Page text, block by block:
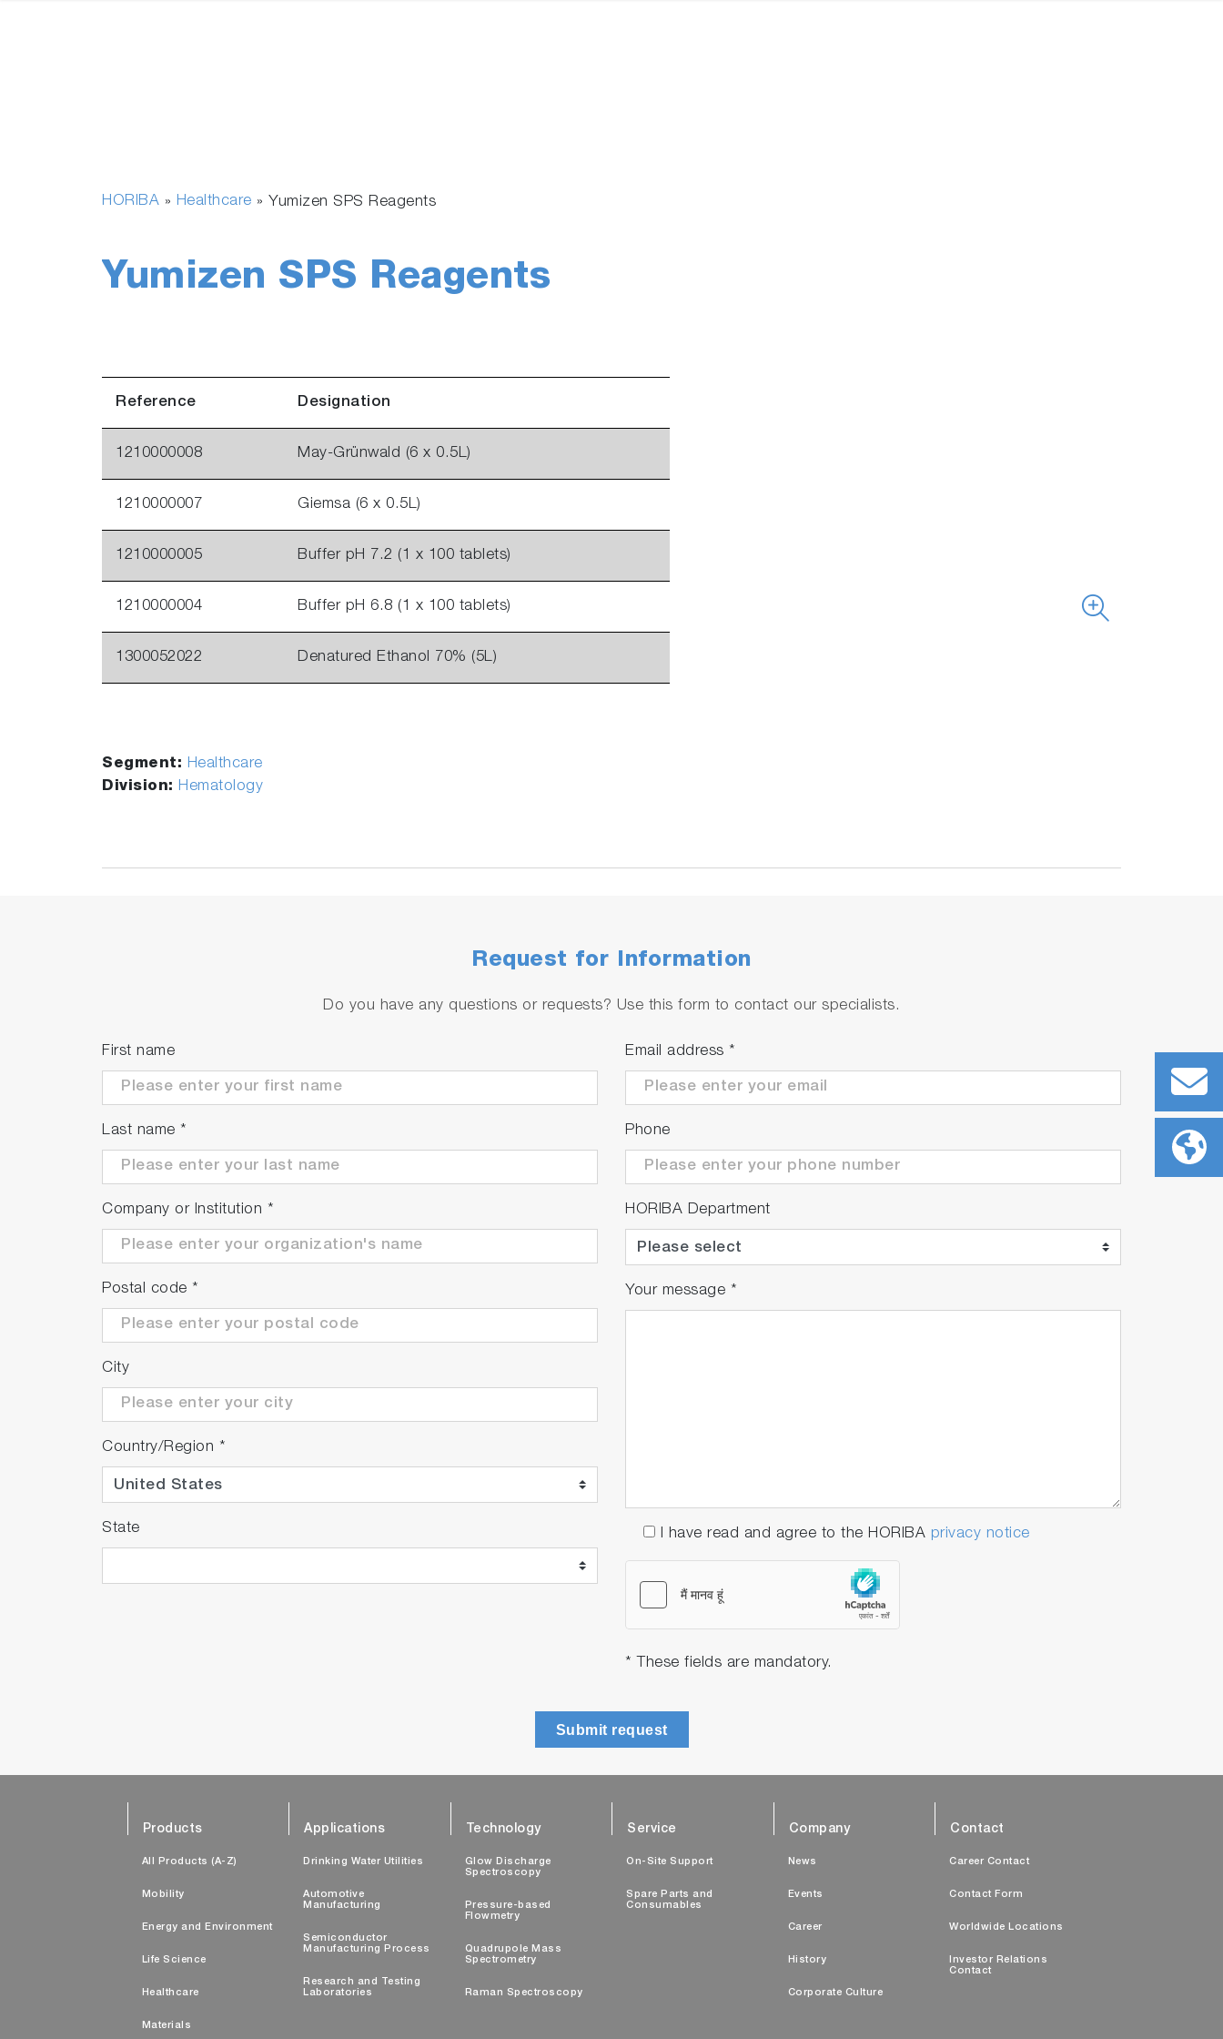
HORIBA » Healthcare » Yumizen SPS Reagents
Yumizen SPS Reagents
Reference Designation
1210000008 May-Grünwald (6 x 0.5L)
1210000007 Giemsa (6 x 0.5L)
1210000005 Buffer pH 7.2 (1 x 100 tablets)
1210000004 Buffer pH 6.8 (1 x 100 tablets)
1300052022 Denatured Ethanol 70% (5L)
Segment: Healthcare
Division: Hematology
Request for Information
Do you have any questions or requests? Use this form to contact our specialists.
First name
Last name *
Company or Institution *
Postal code *
City
Country/Region *
State
Email address *
Phone
HORIBA Department
Your message *
I have read and agree to the HORIBA privacy notice
* These fields are mandatory.
Submit request
Products
All Products (A-Z)
Mobility
Energy and Environment
Life Science
Healthcare
Materials
Applications
Drinking Water Utilities
Automotive
Manufacturing
Semiconductor
Manufacturing Process
Research and Testing
Laboratories
Technology
Glow Discharge
Spectroscopy
Pressure-based
Flowmetry
Quadrupole Mass
Spectrometry
Raman Spectroscopy
Service
On-Site Support
Spare Parts and
Consumables
Company
News
Events
Career
History
Corporate Culture
Contact
Career Contact
Contact Form
Worldwide Locations
Investor Relations
Contact